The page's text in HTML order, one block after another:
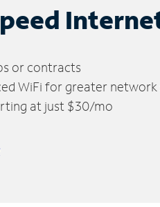
or contracts
WiFi for greater
at just $30/mo